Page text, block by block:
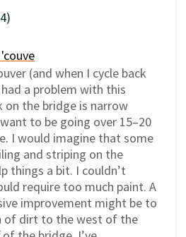
(and when I cycle back
a problem with this
on the bridge is narrow
to be going over 15–20
I would imagine that some
and striping on the
things a bit. I couldn’t
require too much paint. A
improvement might be to
of dirt to the west of the